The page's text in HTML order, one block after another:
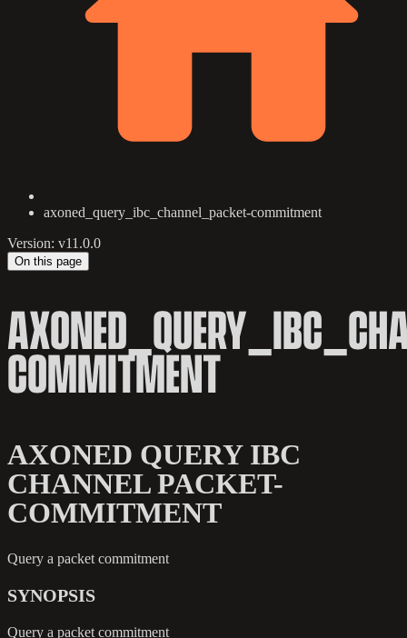
axoned_query_ibc_channel_packet-commitment
Version: v11.0.0
On this page
COMMITMENT
AXONED QUERY IBC
CHANNEL PACKET-
COMMITMENT
Query a packet commitment
SYNOPSIS
Query a packet commitment